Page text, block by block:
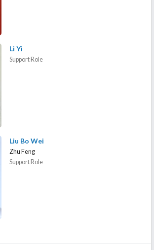
Li Yi
Support Role
Liu Bo Wei
Zhu Feng
Support Role